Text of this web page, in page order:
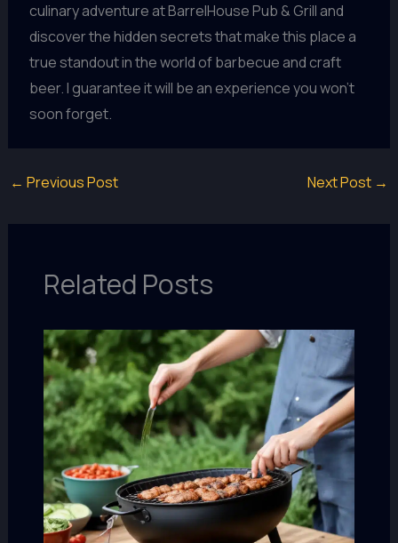
culinary adventure at BarrelHouse Pub & Grill and
discover the hidden secrets that make this place a
true standout in the world of barbecue and craft
beer. I guarantee it will be an experience you won’t
soon forget.
← Previous Post Next Post →
Related Posts